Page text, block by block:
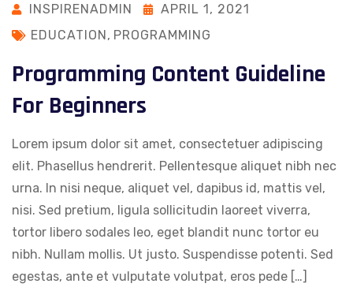
INSPIRENADMIN
APRIL 1, 2021
EDUCATION, PROGRAMMING
Programming Content Guideline
For Beginners
Lorem ipsum dolor sit amet, consectetuer adipiscing
elit. Phasellus hendrerit. Pellentesque aliquet nibh nec
urna. In nisi neque, aliquet vel, dapibus id, mattis vel,
nisi. Sed pretium, ligula sollicitudin laoreet viverra,
tortor libero sodales leo, eget blandit nunc tortor eu
nibh. Nullam mollis. Ut justo. Suspendisse potenti. Sed
egestas, ante et vulputate volutpat, eros pede […]